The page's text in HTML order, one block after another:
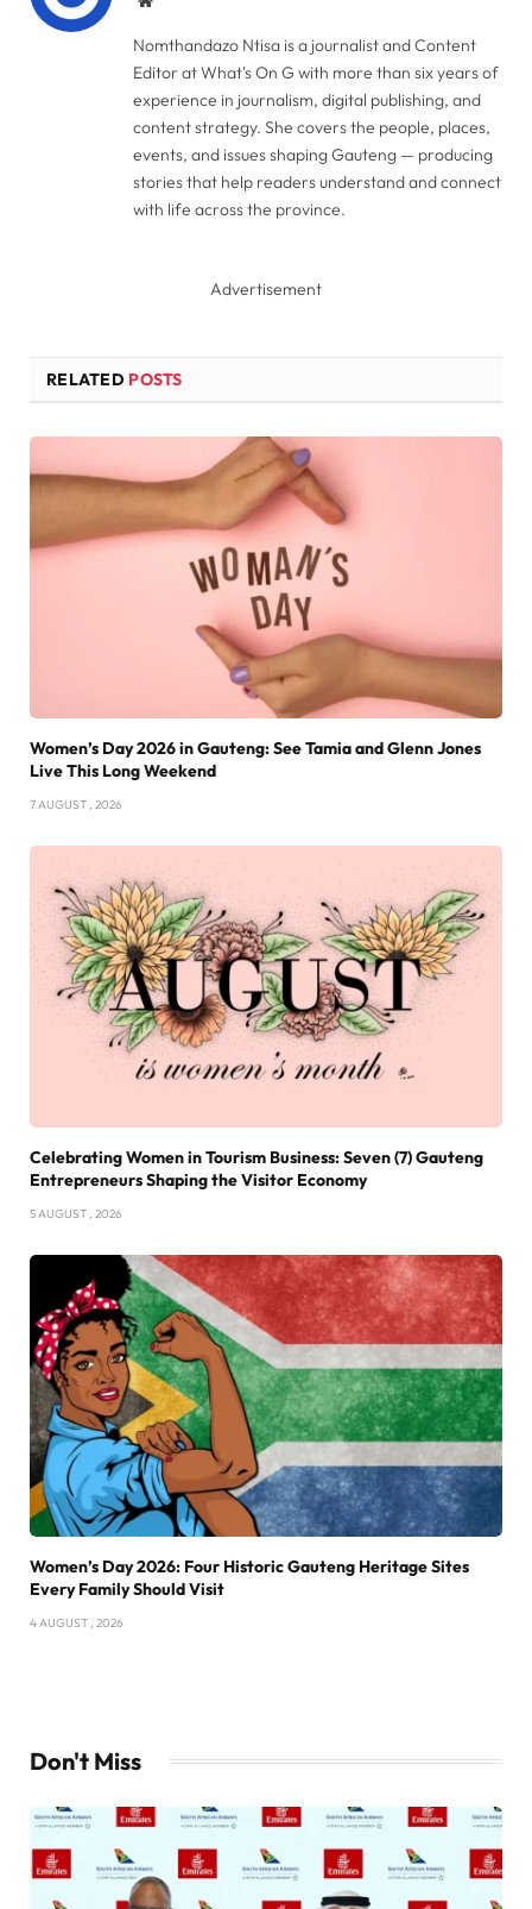
Nomthandazo Ntisa is a journalist and Content
Editor at What's On G with more than six years of
experience in journalism, digital publishing, and
content strategy. She covers the people, places,
events, and issues shaping Gauteng — producing
stories that help readers understand and connect
with life across the province.
Advertisement
RELATED POSTS
Women’s Day 2026 in Gauteng: See Tamia and Glenn Jones
Live This Long Weekend
7 AUGUST , 2026
Celebrating Women in Tourism Business: Seven (7) Gauteng
Entrepreneurs Shaping the Visitor Economy
5 AUGUST , 2026
Women’s Day 2026: Four Historic Gauteng Heritage Sites
Every Family Should Visit
4 AUGUST , 2026
Don't Miss